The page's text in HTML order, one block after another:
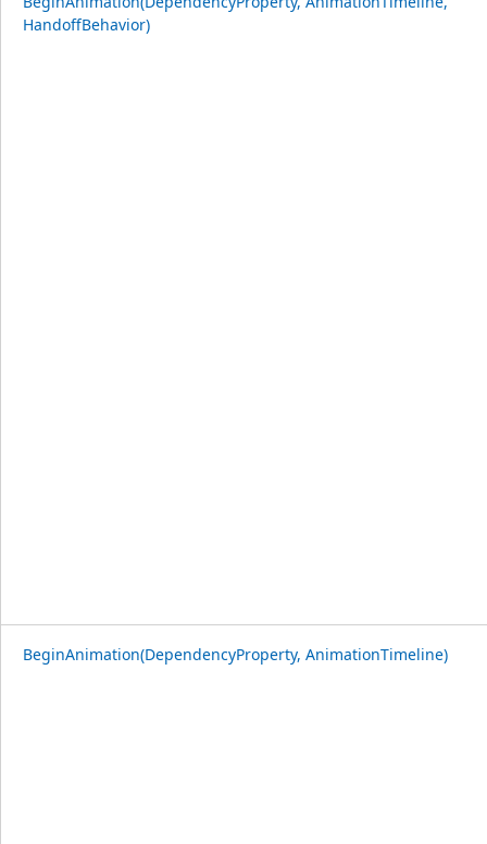
HandoffBehavior)
BeginAnimation(DependencyProperty, AnimationTimeline)